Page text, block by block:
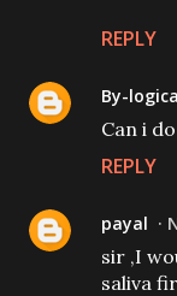
REPLY
By-
Can i
REPLY
payal
sir ,I
saliva